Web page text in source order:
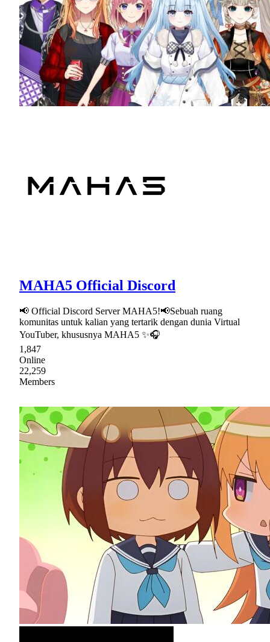
MAHA5 Official Discord
📢 Official Discord Server MAHA5!📢Sebuah ruang
komunitas untuk kalian yang tertarik dengan dunia Virtual
YouTuber, khususnya MAHA5 ✨🎧
1,847
Online
22,259
Members